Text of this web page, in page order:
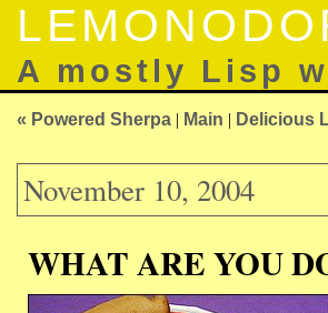
A mostly Lisp
« Powered Sherpa | Main | Delicious
November 10, 2004
WHAT ARE YOU